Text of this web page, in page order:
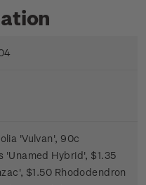
'Vulvan', 90c
'Unamed Hybrid', $1.35
$1.50 Rhododendron